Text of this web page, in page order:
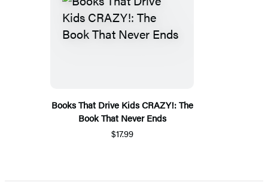
Books That Drive Kids CRAZY!: The
Book That Never Ends
$17.99